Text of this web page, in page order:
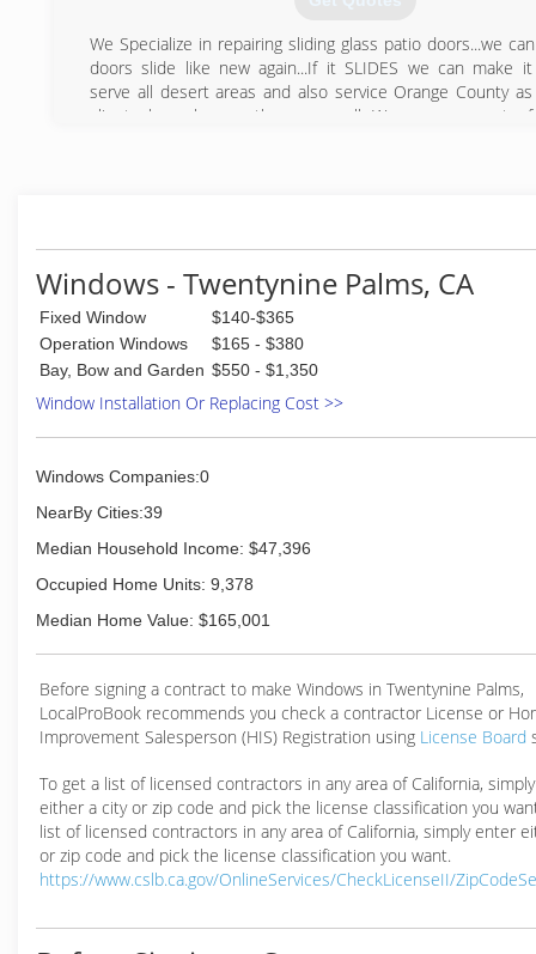
We Specialize in repairing sliding glass patio doors...we
doors slide like new again...If it SLIDES we can make it
serve all desert areas and also service Orange County
clients have homes there as well...We are on most
Windows - Twentynine Palms, CA
Fixed Window
$140-$365
Operation Windows
$165 - $380
Bay, Bow and Garden $550 - $1,350
Window Installation Or Replacing Cost >>
Windows Companies:0
NearBy Cities:39
Median Household Income: $47,396
Occupied Home Units: 9,378
Median Home Value: $165,001
Before signing a contract to make Windows in Twentynine Palms,
LocalProBook recommends you check a contractor License or
Improvement Salesperson (HIS) Registration using License Board
To get a list of licensed contractors in any area of California,
either a city or zip code and pick the license classification you
list of licensed contractors in any area of California, simply enter
or zip code and pick the license classification you want.
https://www.cslb.ca.gov/OnlineServices/CheckLicenseII/